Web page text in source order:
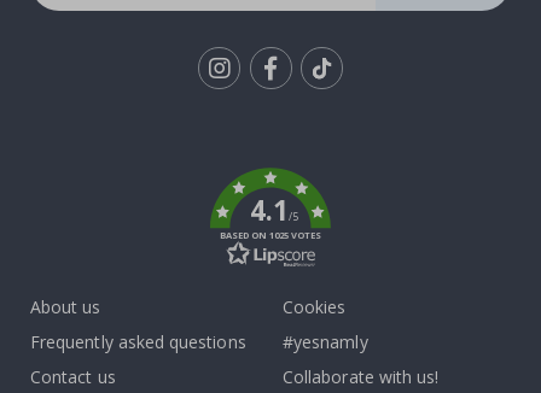
4.1/5
BASED ON 1025 VOTES
About us
Frequently asked questions
Contact us
Cookies
#yesnamly
Collaborate with us!